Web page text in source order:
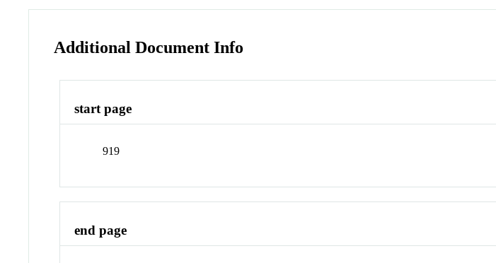
Additional Document Info
start page
919
end page